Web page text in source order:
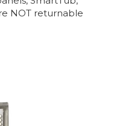
NOT returnable